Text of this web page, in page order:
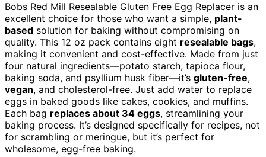
Bobs Red Mill Resealable Gluten Free Egg Replacer is an
excellent choice for those who want a simple, plant-
based solution for baking without compromising on
quality. This 12 oz pack contains eight resealable bags,
making it convenient and cost-effective. Made from just
four natural ingredients—potato starch, tapioca flour,
baking soda, and psyllium husk fiber—it’s gluten-free,
vegan, and cholesterol-free. Just add water to replace
eggs in baked goods like cakes, cookies, and muffins.
Each bag replaces about 34 eggs, streamlining your
baking process. It’s designed specifically for recipes, not
for scrambling or meringue, but it’s perfect for
wholesome, egg-free baking.